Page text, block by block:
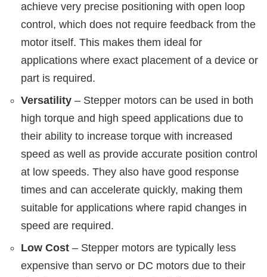
achieve very precise positioning with open loop
control, which does not require feedback from the
motor itself. This makes them ideal for
applications where exact placement of a device or
part is required.
Versatility – Stepper motors can be used in both
high torque and high speed applications due to
their ability to increase torque with increased
speed as well as provide accurate position control
at low speeds. They also have good response
times and can accelerate quickly, making them
suitable for applications where rapid changes in
speed are required.
Low Cost – Stepper motors are typically less
expensive than servo or DC motors due to their